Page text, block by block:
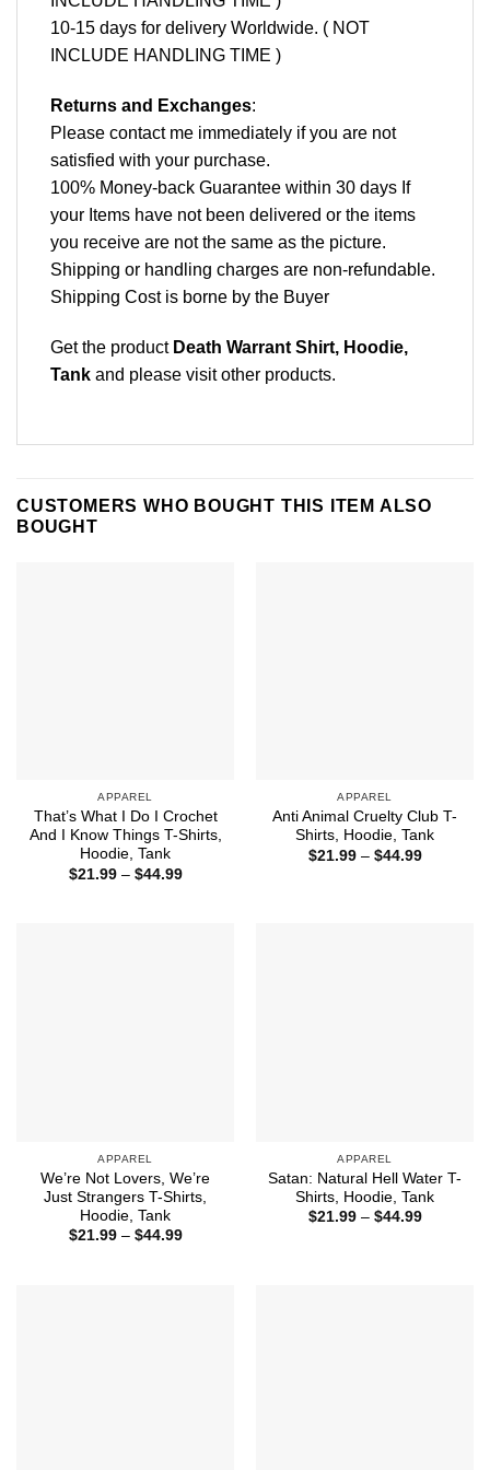
10-15 days for delivery Worldwide. ( NOT
INCLUDE HANDLING TIME )
Returns and Exchanges:
Please contact me immediately if you are not
satisfied with your purchase.
100% Money-back Guarantee within 30 days If
your Items have not been delivered or the items
you receive are not the same as the picture.
Shipping or handling charges are non-refundable.
Shipping Cost is borne by the Buyer
Get the product Death Warrant Shirt, Hoodie,
Tank and please visit other products.
CUSTOMERS WHO BOUGHT THIS ITEM ALSO
BOUGHT
APPAREL
That’s What I Do I Crochet
And I Know Things T-Shirts,
Hoodie, Tank
$21.99 – $44.99Price
APPAREL
Anti Animal Cruelty Club T-
Shirts, Hoodie, Tank
$21.99 – $44.99Price
APPAREL
We’re Not Lovers, We’re
Just Strangers T-Shirts,
Hoodie, Tank
$21.99 – $44.99Price
APPAREL
Satan: Natural Hell Water T-
Shirts, Hoodie, Tank
$21.99 – $44.99Price